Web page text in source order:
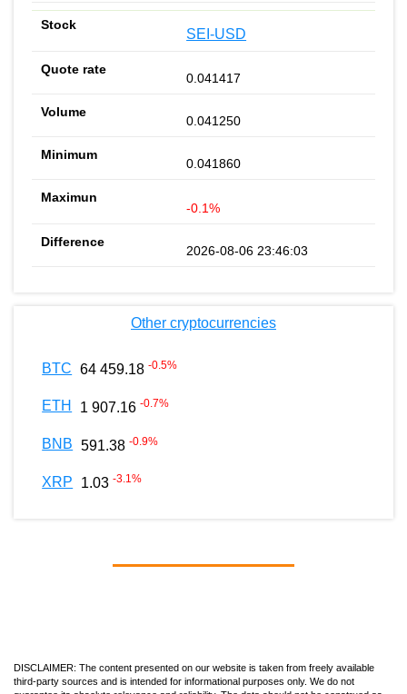
SEI-USD
0.041417
0.041250
0.041860
-0.1%
2026-08-06 23:46:03
Other cryptocurrencies
BTC 64 459.18 -0.5%
ETH 1 907.16 -0.7%
BNB 591.38 -0.9%
XRP 1.03 -3.1%
DISCLAIMER: The content presented on our website is taken from freely available
third-party sources and is intended for informational purposes only. We do not